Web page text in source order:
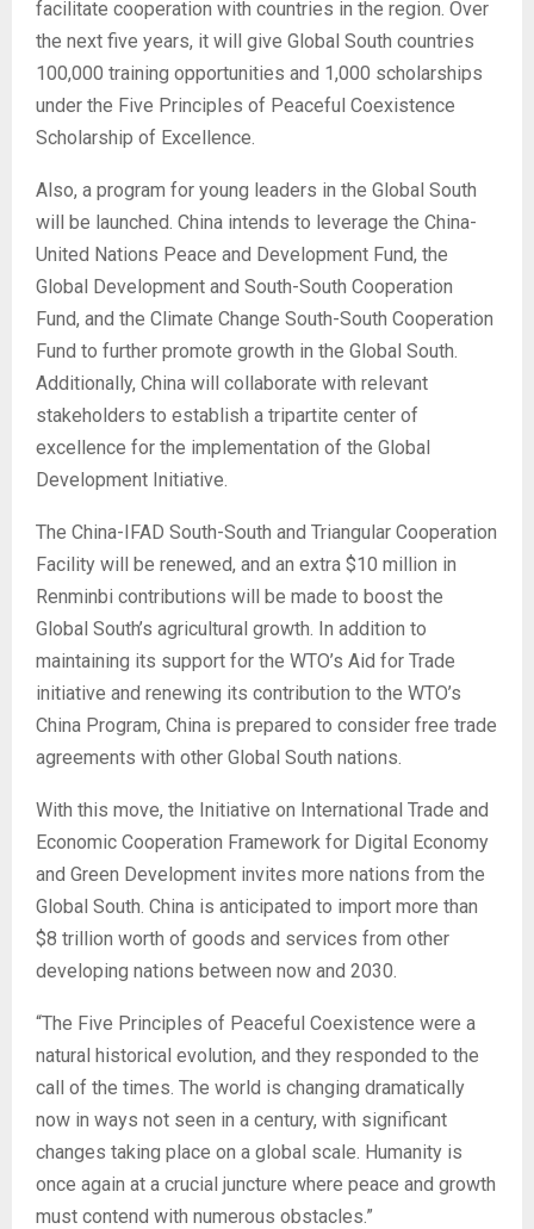
facilitate cooperation with countries in the region. Over
the next five years, it will give Global South countries
100,000 training opportunities and 1,000 scholarships
under the Five Principles of Peaceful Coexistence
Scholarship of Excellence.
Also, a program for young leaders in the Global South
will be launched. China intends to leverage the China-
United Nations Peace and Development Fund, the
Global Development and South-South Cooperation
Fund, and the Climate Change South-South Cooperation
Fund to further promote growth in the Global South.
Additionally, China will collaborate with relevant
stakeholders to establish a tripartite center of
excellence for the implementation of the Global
Development Initiative.
The China-IFAD South-South and Triangular Cooperation
Facility will be renewed, and an extra $10 million in
Renminbi contributions will be made to boost the
Global South’s agricultural growth. In addition to
maintaining its support for the WTO’s Aid for Trade
initiative and renewing its contribution to the WTO’s
China Program, China is prepared to consider free trade
agreements with other Global South nations.
With this move, the Initiative on International Trade and
Economic Cooperation Framework for Digital Economy
and Green Development invites more nations from the
Global South. China is anticipated to import more than
$8 trillion worth of goods and services from other
developing nations between now and 2030.
“The Five Principles of Peaceful Coexistence were a
natural historical evolution, and they responded to the
call of the times. The world is changing dramatically
now in ways not seen in a century, with significant
changes taking place on a global scale. Humanity is
once again at a crucial juncture where peace and growth
must contend with numerous obstacles.”